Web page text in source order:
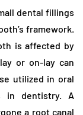
dental fillings
framework.
is affected by
or on-lay can
utilized in oral
in dentistry. A
a root canal